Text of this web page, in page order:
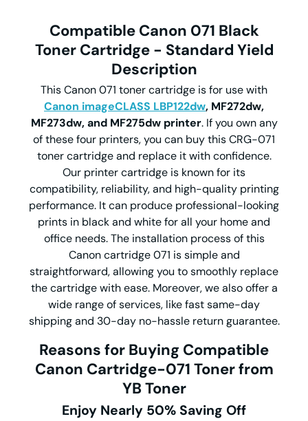
Compatible Canon 071 Black
Toner Cartridge - Standard Yield
Description
This Canon 071 toner cartridge is for use with
Canon imageCLASS LBP122dw, MF272dw,
MF273dw, and MF275dw printer. If you own any
of these four printers, you can buy this CRG-071
toner cartridge and replace it with confidence.
Our printer cartridge is known for its
compatibility, reliability, and high-quality printing
performance. It can produce professional-looking
prints in black and white for all your home and
office needs. The installation process of this
Canon cartridge 071 is simple and
straightforward, allowing you to smoothly replace
the cartridge with ease. Moreover, we also offer a
wide range of services, like fast same-day
shipping and 30-day no-hassle return guarantee.
Reasons for Buying Compatible
Canon Cartridge-071 Toner from
YB Toner
Enjoy Nearly 50% Saving Off